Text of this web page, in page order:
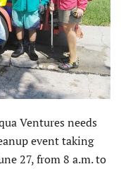
Ventures needs
event taking
27, from 8 a.m. to